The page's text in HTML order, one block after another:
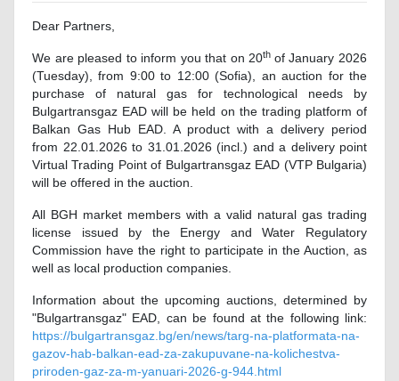
Dear Partners,
We are pleased to inform you that on20th of January 2026
(Tuesday), from 9:00 to 12:00 (Sofia), an auction for the
purchase of natural gas for technological needs by
Bulgartransgaz EAD will be held on the trading platform of
Balkan Gas Hub EAD. A product with a delivery period
from 22.01.2026 to 31.01.2026 (incl.) and a delivery point
Virtual Trading Point of Bulgartransgaz EAD (VTP Bulgaria)
will be offered in the auction.
All BGH market members with a valid natural gas trading
license issued by the Energy and Water Regulatory
Commission have the right to participate in the Auction, as
well as local production companies.
Information about the upcoming auctions, determined by
"Bulgartransgaz" EAD, can be found at the following link:
https://bulgartransgaz.bg/en/news/targ-na-platformata-na-
gazov-hab-balkan-ead-za-zakupuvane-na-kolichestva-
priroden-gaz-za-m-yanuari-2026-g-944.html